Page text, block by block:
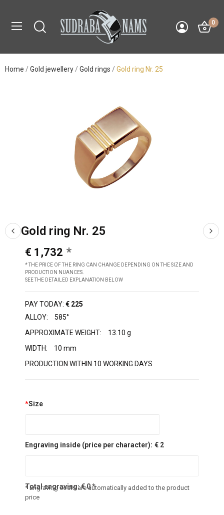
0
Home Gold jewellery Gold rings Gold ring Nr. 25
Gold ring Nr. 25
€ 1,732
* THE PRICE OF THE RING CAN CHANGE DEPENDING ON THE SIZE AND
PRODUCTION NUANCES.
SEE THE DETAILED EXPLANATION BELOW
PAY TODAY: € 225
ALLOY:
585°
APPROXIMATE WEIGHT:
13.10 g
WIDTH:
10 mm
PRODUCTION WITHIN 10 WORKING DAYS
*Size
Engraving inside (price per character): € 2
Total engraving:€0*
* Engraving costs are automatically added to the product
price